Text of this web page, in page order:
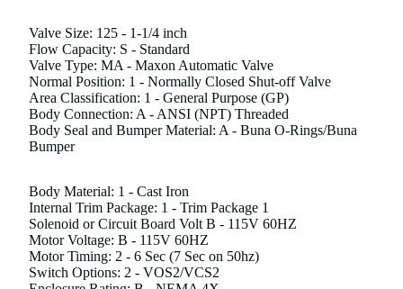
Valve Size: 125 - 1-1/4 inch
Flow Capacity: S - Standard
Valve Type: MA - Maxon Automatic Valve
Normal Position: 1 - Normally Closed Shut-off Valve
Area Classification: 1 - General Purpose (GP)
Body Connection: A - ANSI (NPT) Threaded
Body Seal and Bumper Material: A - Buna O-Rings/Buna
Bumper
Body Material: 1 - Cast Iron
Internal Trim Package: 1 - Trim Package 1
Solenoid or Circuit Board Volt B - 115V 60HZ
Motor Voltage: B - 115V 60HZ
Motor Timing: 2 - 6 Sec (7 Sec on 50hz)
Switch Options: 2 - VOS2/VCS2